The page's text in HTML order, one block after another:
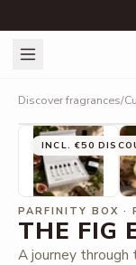
Discover fragrances/
INCL. €50
PARFINITY BOX ·
THE FIG
A journey through